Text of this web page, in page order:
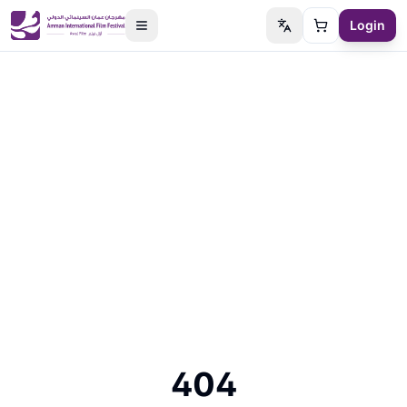
Switch language
Cart Login
404